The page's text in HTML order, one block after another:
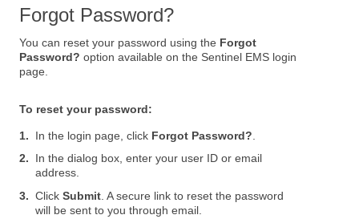
Forgot Password?
You can reset your password using the Forgot
Password? option available on the Sentinel EMS login
page.
To reset your password:
1. In the login page, click Forgot Password?
2.
In the dialog box, enter your user ID or email
address.
3. ClickSubmit . A secure link to reset the password
will be sent to you through email.